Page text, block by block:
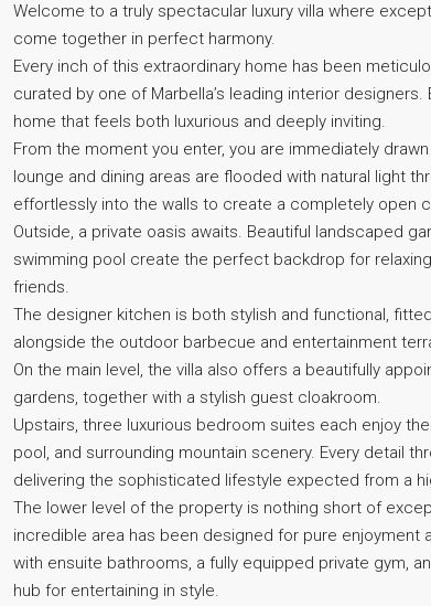
Welcome to a truly spectacular luxury villa where
come together in perfect harmony.
Every inch of this extraordinary home has been
curated by one of Marbella’s leading interior
home that feels both luxurious and deeply inviting.
From the moment you enter, you are immediately
lounge and dining areas are flooded with natural light
effortlessly into the walls to create a completely open
Outside, a private oasis awaits. Beautiful landscaped
swimming pool create the perfect backdrop for
friends.
The designer kitchen is both stylish and functional,
alongside the outdoor barbecue and entertainment
On the main level, the villa also offers a beautifully
gardens, together with a stylish guest cloakroom.
Upstairs, three luxurious bedroom suites each enjoy
pool, and surrounding mountain scenery. Every detail
delivering the sophisticated lifestyle expected from a
The lower level of the property is nothing short of
incredible area has been designed for pure
with ensuite bathrooms, a fully equipped private gym,
hub for entertaining in style.